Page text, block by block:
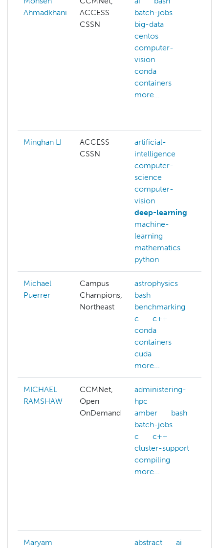
Ahmadkhani
ACCESS
CSSN
batch-jobs
big-data
centos
computer-
vision
conda
containers
more...
Minghan LI
ACCESS
CSSN
artificial-
intelligence
computer-
science
computer-
vision
deep-learning
machine-
learning
mathematics
python
Michael
Puerrer
Campus
Champions,
Northeast
astrophysics
bash
benchmarking
c
c++
conda
containers
cuda
more...
MICHAEL
RAMSHAW
CCMNet,
Open
OnDemand
administering-
hpc
amber
bash
batch-jobs
c
c++
cluster-support
compiling
more...
Maryam
abstract
ai